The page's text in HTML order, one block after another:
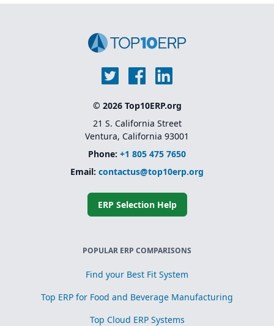
© 2026 Top10ERP.org
21 S. California Street
Ventura, California 93001
Phone: +1 805 475 7650
Email: contactus@top10erp.org
ERP Selection Help
POPULAR ERP COMPARISONS
Find your Best Fit System
Top ERP for Food and Beverage Manufacturing
Top Cloud ERP Systems